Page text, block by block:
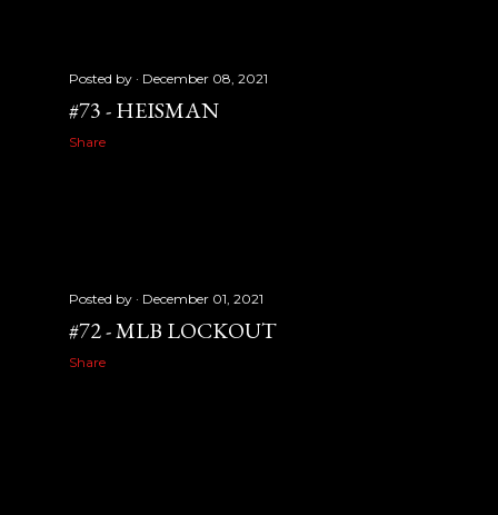
Posted by December 08, 2021
#73 - HEISMAN
Share
Posted by December 01, 2021
#72 - MLB LOCKOUT
Share